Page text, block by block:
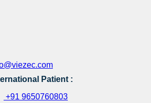
Patient :
+91 9650760803